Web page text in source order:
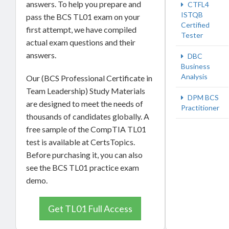
answers. To help you prepare and
pass the BCS TL01 exam on your
first attempt, we have compiled
actual exam questions and their
answers.
Our (BCS Professional Certificate in
Team Leadership) Study Materials
are designed to meet the needs of
thousands of candidates globally. A
free sample of the CompTIA TL01
test is available at CertsTopics.
Before purchasing it, you can also
see the BCS TL01 practice exam
demo.
Get TL01 Full Access
CTFL4
ISTQB
Certified
Tester
DBC
Business
Analysis
DPM BCS
Practitioner